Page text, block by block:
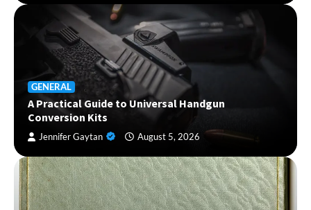
GENERAL
A Practical Guide to Universal Handgun
Conversion Kits
Jennifer Gaytan August 5, 2026